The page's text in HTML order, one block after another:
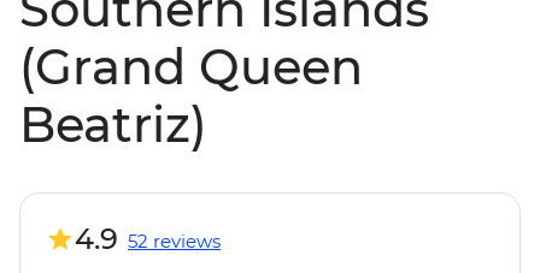
(Grand Queen
Beatriz)
4.9 52 reviews